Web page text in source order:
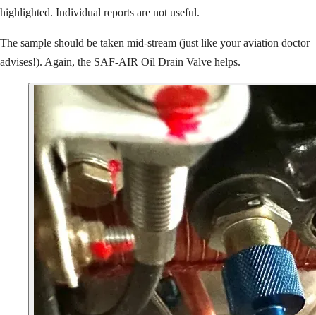
highlighted. Individual reports are not useful.
The sample should be taken mid-stream (just like your aviation doctor
advises!). Again, the SAF-AIR Oil Drain Valve helps.